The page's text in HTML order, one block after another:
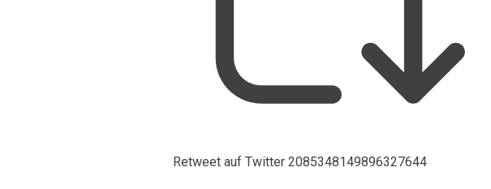
Retweet auf Twitter 2085348149896327644